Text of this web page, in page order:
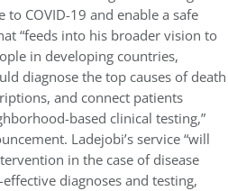
COVID-19 and enable a safe
“feeds into his broader vision to
in developing countries,
diagnose the top causes of death
and connect patients
based clinical testing,”
Ladejobi’s service “will
in the case of disease
diagnoses and testing,